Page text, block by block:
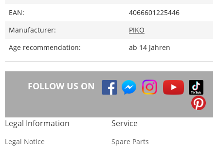
EAN:
4066601225446
Manufacturer:
PIKO
Age recommendation:
ab 14 Jahren
FOLLOW US ON
Legal Information
Legal Notice
Service
Spare Parts